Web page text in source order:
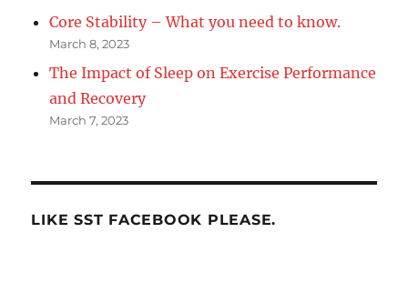
Core Stability – What you need to know.
March 8, 2023
The Impact of Sleep on Exercise Performance
and Recovery
March 7, 2023
LIKE SST FACEBOOK PLEASE.